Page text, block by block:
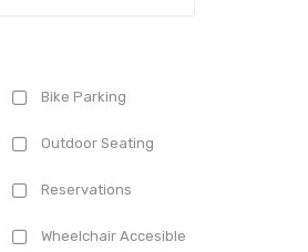
Bike Parking
Outdoor Seating
Reservations
Wheelchair Accesible